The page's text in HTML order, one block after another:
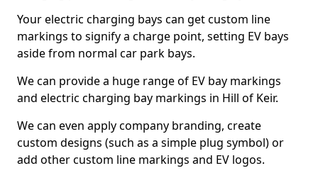
Your electric charging bays can get custom line
markings to signify a charge point, setting EV bays
aside from normal car park bays.
We can provide a huge range of EV bay markings
and electric charging bay markings in Hill of Keir.
We can even apply company branding, create
custom designs (such as a simple plug symbol) or
add other custom line markings and EV logos.